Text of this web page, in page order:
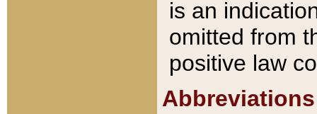
is an
omitted from
positive law
Abbreviations